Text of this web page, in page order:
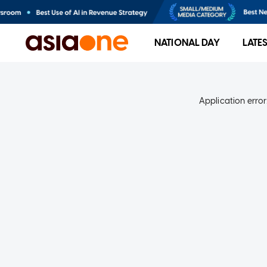
NATIONAL DAY
Application